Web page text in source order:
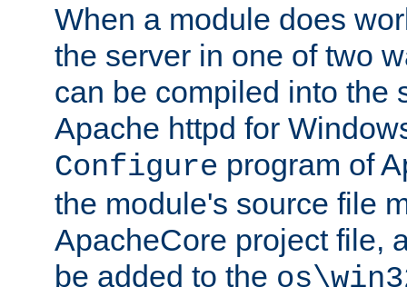
When a module does
the server in one of two
can be compiled into the
Apache httpd for
Configure program of
the module's source file
ApacheCore project file,
be added to the